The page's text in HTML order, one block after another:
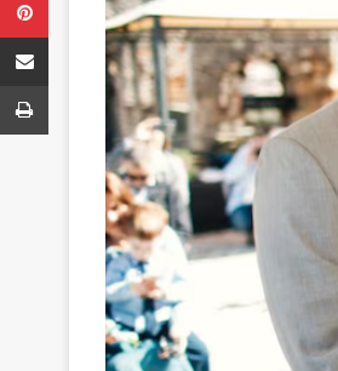
Share via Email